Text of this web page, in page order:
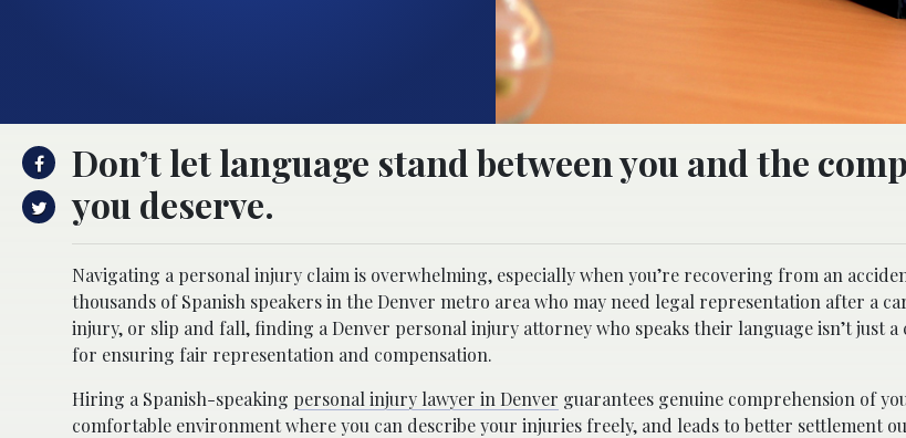
Don’t let language stand between you and the
you deserve.
Navigating a personal injury claim is overwhelming, especially when you’re recovering from an
thousands of Spanish speakers in the Denver metro area who may need legal representation after a
injury, or slip and fall, finding a Denver personal injury attorney who speaks their language isn’t just a
for ensuring fair representation and compensation.
Hiring a Spanish-speaking personal injury lawyer in Denver guarantees genuine comprehension of
comfortable environment where you can describe your injuries freely, and leads to better settlement